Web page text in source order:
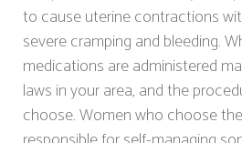
to cause uterine contractions
severe cramping and bleeding.
medications are administered
laws in your area, and the
choose. Women who choose